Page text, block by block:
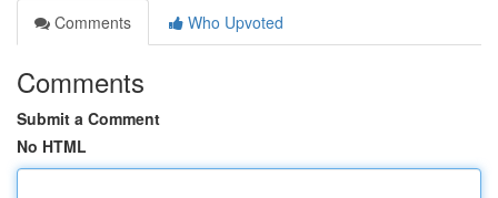
Comments
Who Upvoted
Comments
Submit a Comment
No HTML